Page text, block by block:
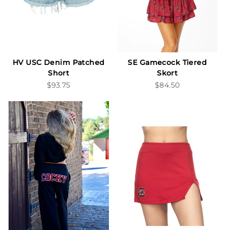
HV USC Denim Patched
Short
$93.75
SE Gamecock Tiered
Skort
$84.50